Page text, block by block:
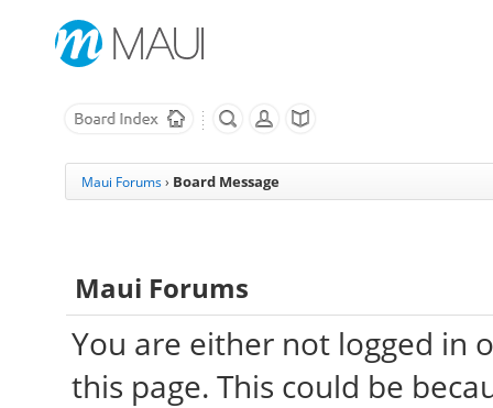
Maui Forums › Board Message
Maui Forums
You are either not logged in
this page. This could be